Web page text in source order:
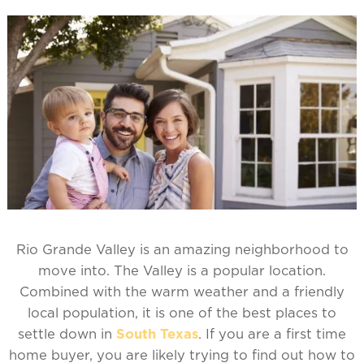
Rio Grande Valley is an amazing neighborhood to
move into. The Valley is a popular location.
Combined with the warm weather and a friendly
local population, it is one of the best places to
settle down in South Texas. If you are a first time
home buyer, you are likely trying to find out how to